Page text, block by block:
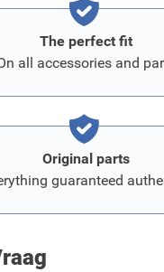
The perfect fit
all accessories and
Original parts
guaranteed